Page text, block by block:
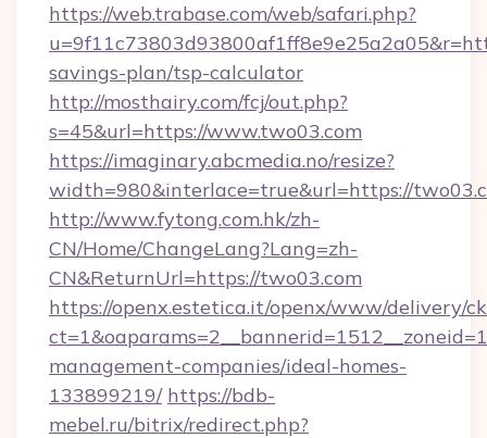
https://web.trabase.com/web/safari.php?
savings-plan/tsp-calculator
http://mosthairy.com/fcj/out.php?
s=45&url=https://www.two03.com
https://imaginary.abcmedia.no/resize?
width=980&interlace=true&url=https://
http://www.fytong.com.hk/zh-
CN/Home/ChangeLang?Lang=zh-
CN&ReturnUrl=https://two03.com
https://openx.estetica.it/openx/www/delivery/
management-companies/ideal-homes-
133899219/ https://bdb-
mebel.ru/bitrix/redirect.php?